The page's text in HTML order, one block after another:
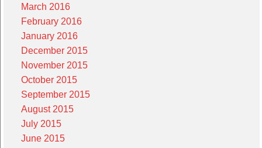
March 2016
February 2016
January 2016
December 2015
November 2015
October 2015
September 2015
August 2015
July 2015
June 2015